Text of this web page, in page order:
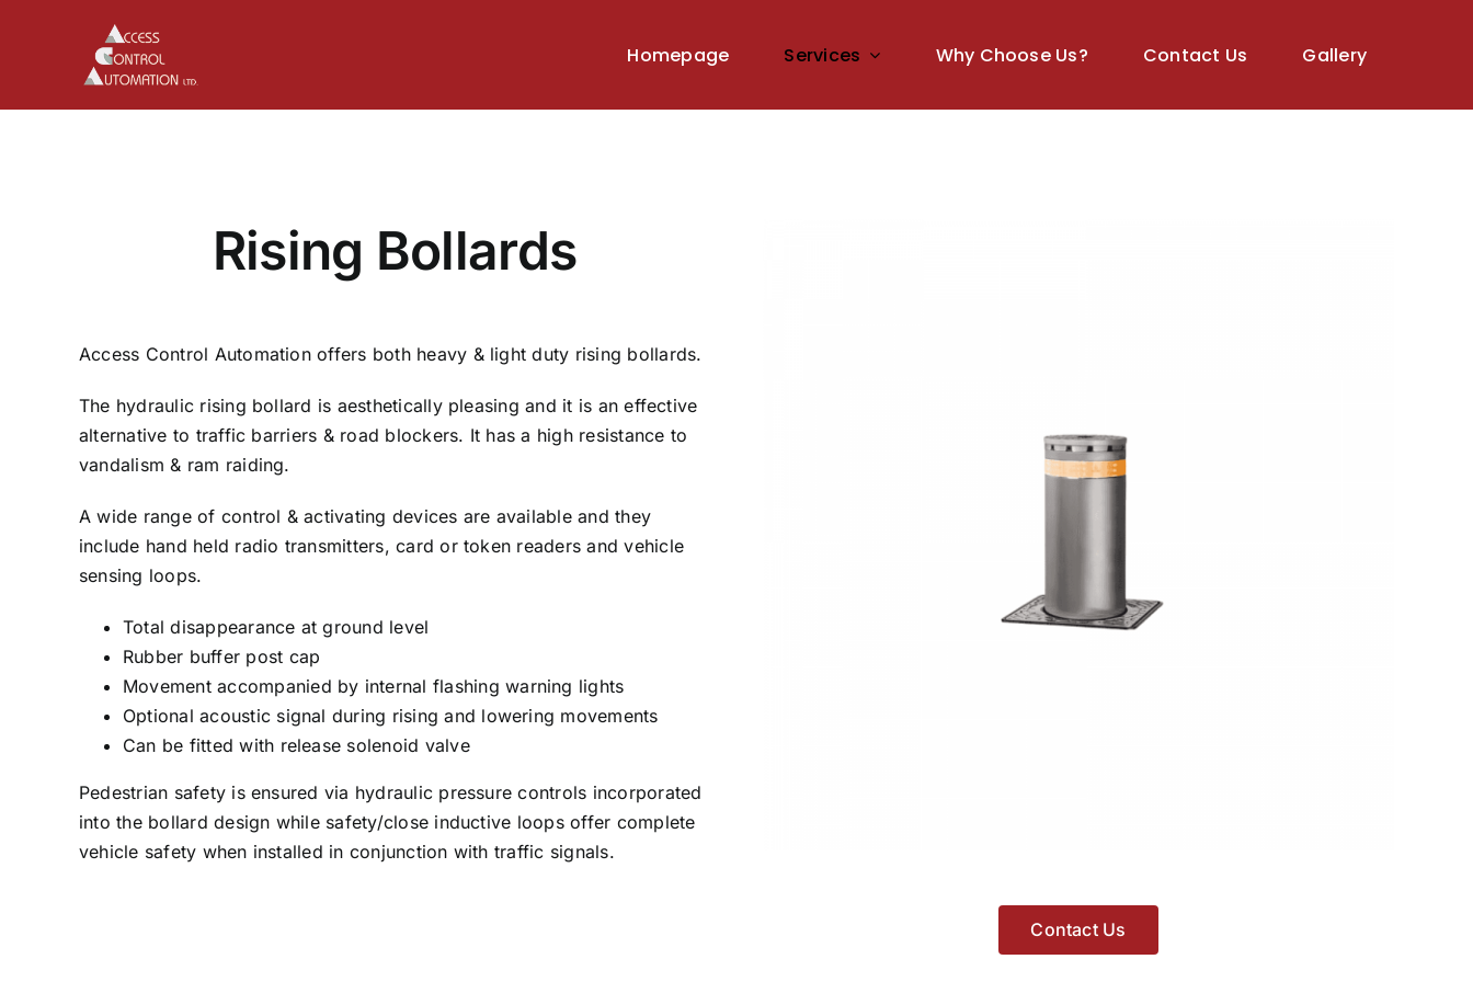
Homepage Services Why Choose Us? Contact Us Gallery
Rising Bollards
Access Control Automation offers both heavy & light duty rising bollards.
The hydraulic rising bollard is aesthetically pleasing and it is an effective
alternative to traffic barriers & road blockers. It has a high resistance to
vandalism & ram raiding.
A wide range of control & activating devices are available and they
include hand held radio transmitters, card or token readers and vehicle
sensing loops.
Total disappearance at ground level
Rubber buffer post cap
Movement accompanied by internal flashing warning lights
Optional acoustic signal during rising and lowering movements
Can be fitted with release solenoid valve
Pedestrian safety is ensured via hydraulic pressure controls incorporated
into the bollard design while safety/close inductive loops offer complete
vehicle safety when installed in conjunction with traffic signals.
Contact Us